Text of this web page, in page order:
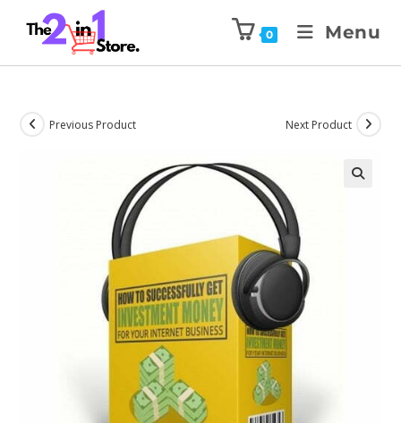
0 Menu
Previous Product Next Product